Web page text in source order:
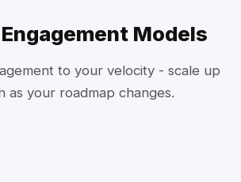
Models
to your velocity - scale up
as your roadmap changes.